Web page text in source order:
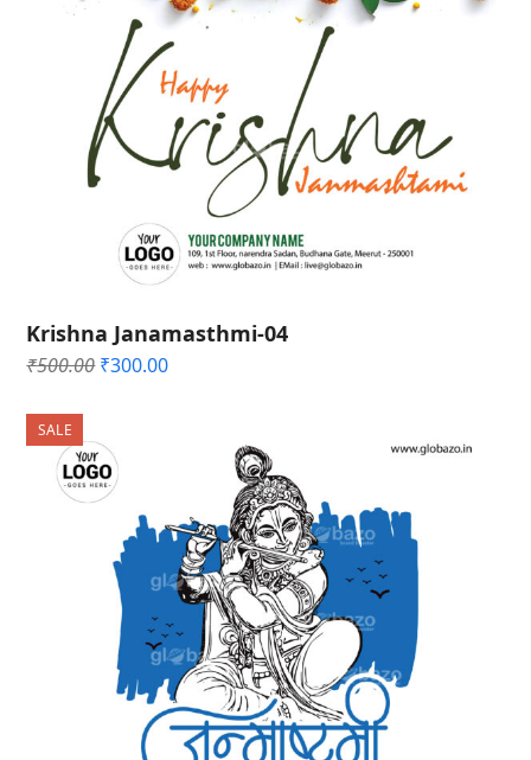
Krishna Janamasthmi-04
₹500.00 Original
₹500.00.
₹300.00Current
₹300.00.
SALE